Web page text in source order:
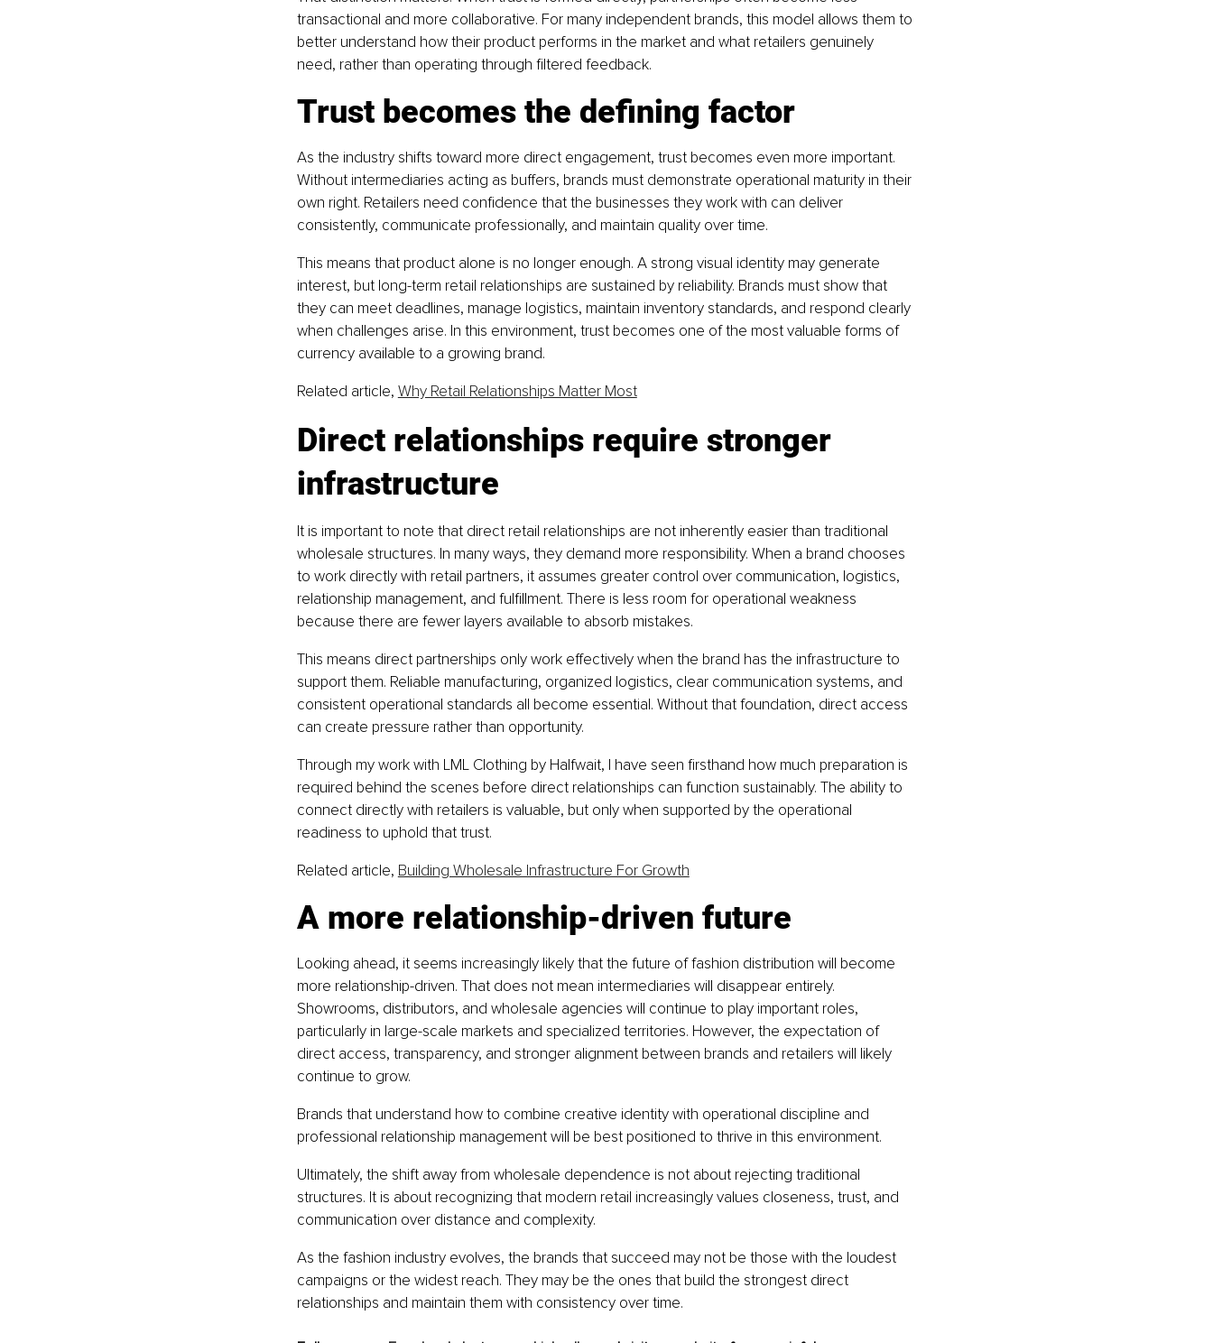
transactional and more collaborative. For many independent brands, this model allows them to
better understand how their product performs in the market and what retailers genuinely
need, rather than operating through filtered feedback.
Trust becomes the defining factor
As the industry shifts toward more direct engagement, trust becomes even more important.
Without intermediaries acting as buffers, brands must demonstrate operational maturity in their
own right. Retailers need confidence that the businesses they work with can deliver
consistently, communicate professionally, and maintain quality over time.
This means that product alone is no longer enough. A strong visual identity may generate
interest, but long-term retail relationships are sustained by reliability. Brands must show that
they can meet deadlines, manage logistics, maintain inventory standards, and respond clearly
when challenges arise. In this environment, trust becomes one of the most valuable forms of
currency available to a growing brand.
Related article, Why Retail Relationships Matter Most
Direct relationships require stronger
infrastructure
It is important to note that direct retail relationships are not inherently easier than traditional
wholesale structures. In many ways, they demand more responsibility. When a brand chooses
to work directly with retail partners, it assumes greater control over communication, logistics,
relationship management, and fulfillment. There is less room for operational weakness
because there are fewer layers available to absorb mistakes.
This means direct partnerships only work effectively when the brand has the infrastructure to
support them. Reliable manufacturing, organized logistics, clear communication systems, and
consistent operational standards all become essential. Without that foundation, direct access
can create pressure rather than opportunity.
Through my work with LML Clothing by Halfwait, I have seen firsthand how much preparation is
required behind the scenes before direct relationships can function sustainably. The ability to
connect directly with retailers is valuable, but only when supported by the operational
readiness to uphold that trust.
Related article, Building Wholesale Infrastructure For Growth
A more relationship-driven future
Looking ahead, it seems increasingly likely that the future of fashion distribution will become
more relationship-driven. That does not mean intermediaries will disappear entirely.
Showrooms, distributors, and wholesale agencies will continue to play important roles,
particularly in large-scale markets and specialized territories. However, the expectation of
direct access, transparency, and stronger alignment between brands and retailers will likely
continue to grow.
Brands that understand how to combine creative identity with operational discipline and
professional relationship management will be best positioned to thrive in this environment.
Ultimately, the shift away from wholesale dependence is not about rejecting traditional
structures. It is about recognizing that modern retail increasingly values closeness, trust, and
communication over distance and complexity.
As the fashion industry evolves, the brands that succeed may not be those with the loudest
campaigns or the widest reach. They may be the ones that build the strongest direct
relationships and maintain them with consistency over time.